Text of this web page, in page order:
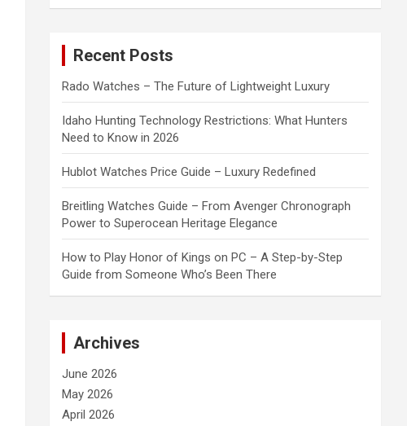
Recent Posts
Rado Watches – The Future of Lightweight Luxury
Idaho Hunting Technology Restrictions: What Hunters
Need to Know in 2026
Hublot Watches Price Guide – Luxury Redefined
Breitling Watches Guide – From Avenger Chronograph
Power to Superocean Heritage Elegance
How to Play Honor of Kings on PC – A Step-by-Step
Guide from Someone Who’s Been There
Archives
June 2026
May 2026
April 2026